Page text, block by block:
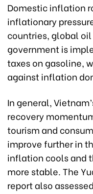
Domestic inflation
inflationary
countries, global
government is
taxes on gasoline,
against inflation
In general,
recovery
tourism and
improve further in
inflation cools and
more stable. The
report also